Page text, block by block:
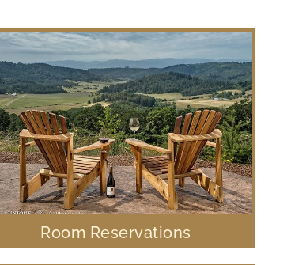
Room Reservations